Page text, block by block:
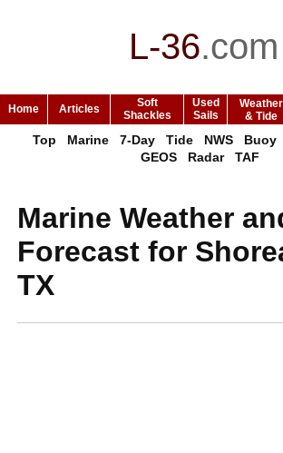
L-36.com
Home Articles
Soft
Shackles
Used
Sails
Weather
& Tide
Top Marine 7-Day Tide NWS Buoy
GEOS
Radar TAF
Marine Weather
Forecast for
TX